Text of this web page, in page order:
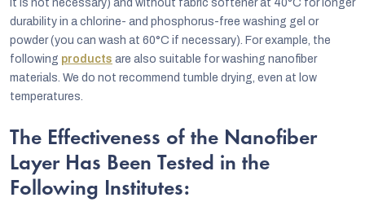
it is not necessary) and without fabric softener at 40°C for longer
durability in a chlorine- and phosphorus-free washing gel or
powder (you can wash at 60°C if necessary). For example, the
following products are also suitable for washing nanofiber
materials. We do not recommend tumble drying, even at low
temperatures.
The Effectiveness of the Nanofiber
Layer Has Been Tested in the
Following Institutes: